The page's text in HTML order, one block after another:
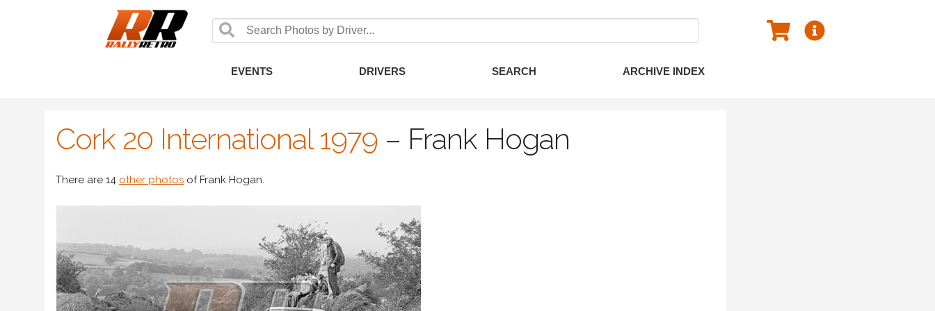
EVENTS DRIVERS SEARCH ARCHIVE INDEX
Cork 20 International 1979 – Frank Hogan
There are 14 other photos of Frank Hogan.